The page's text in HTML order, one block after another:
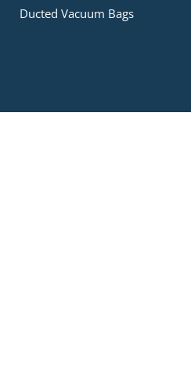
Ducted Vacuum Bags